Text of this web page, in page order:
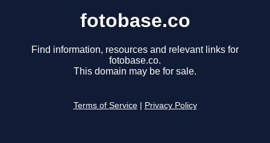
fotobase.co
Find information, resources and relevant links for
fotobase.co.
This domain may be for sale.
Terms of Service Privacy Policy